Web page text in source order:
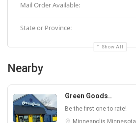
Mail Order Available:
State or Province:
Show All
Nearby
Green Goods..
Be the first one to rate!
Minneapolis Minnesota